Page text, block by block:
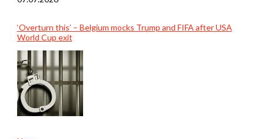
‘Overturn this’ – Belgium mocks Trump and FIFA after USA
World Cup exit